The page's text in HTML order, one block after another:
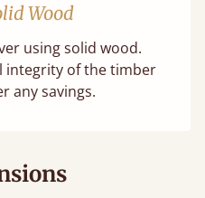
Wood
using solid wood.
integrity of the timber
any savings.